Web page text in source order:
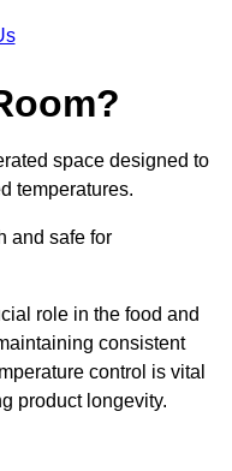
space designed to
temperatures.
and safe for
role in the food and
consistent
control is vital
product longevity.